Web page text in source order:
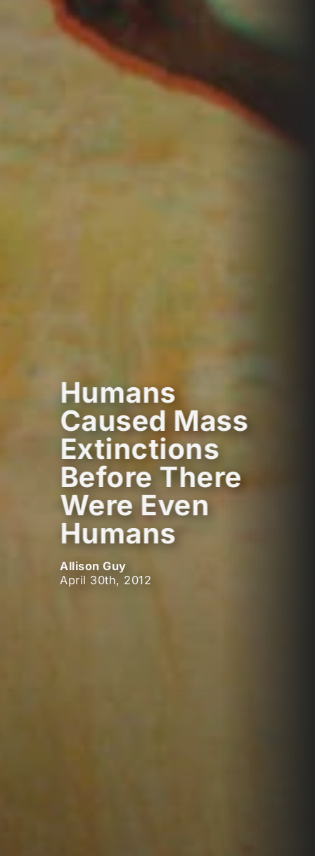
Humans
Caused Mass
Extinctions
Before There
Were Even
Humans
Allison Guy
April 30th, 2012